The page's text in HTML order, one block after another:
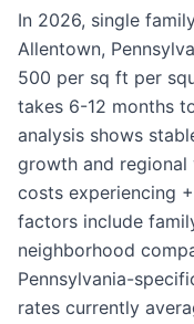
In 2026, single
Allentown,
500 per sq ft per
takes 6-12 months
analysis shows
growth and
costs experiencing
factors include
neighborhood
Pennsylvania-
rates currently